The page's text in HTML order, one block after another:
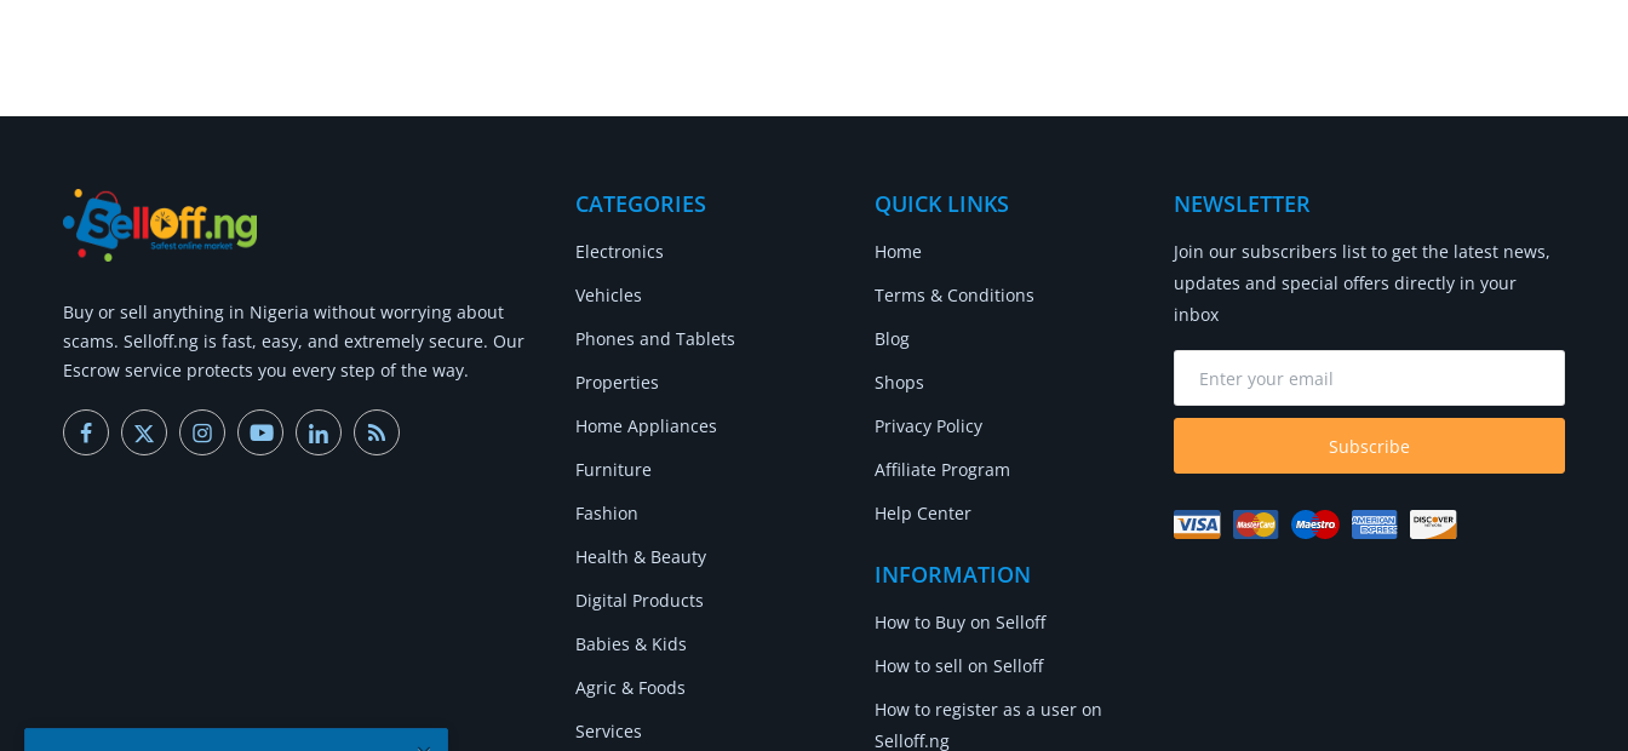
Commercial Equipments
Home
Wishlist
Buy or sell anything in Nigeria without worrying about
scams. Selloff.ng is fast, easy, and extremely secure. Our
Escrow service protects you every step of the way.
CATEGORIES
Electronics
Vehicles
Phones and Tablets
Properties
Home Appliances
Furniture
Fashion
Health & Beauty
Digital Products
Babies & Kids
Agric & Foods
Services
QUICK LINKS
Home
Terms & Conditions
Blog
Shops
Privacy Policy
Affiliate Program
Help Center
INFORMATION
How to Buy on Selloff
How to sell on Selloff
How to register as a user on
Selloff.ng
NEWSLETTER
Join our subscribers list to get the latest news,
updates and special offers directly in your
inbox
Subscribe